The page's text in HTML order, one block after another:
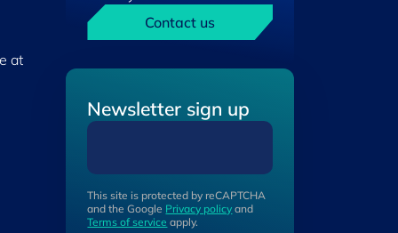
at
Contact us
Newsletter sign up
This site is protected by reCAPTCHA
and the Google Privacy policy and
Terms of service apply.